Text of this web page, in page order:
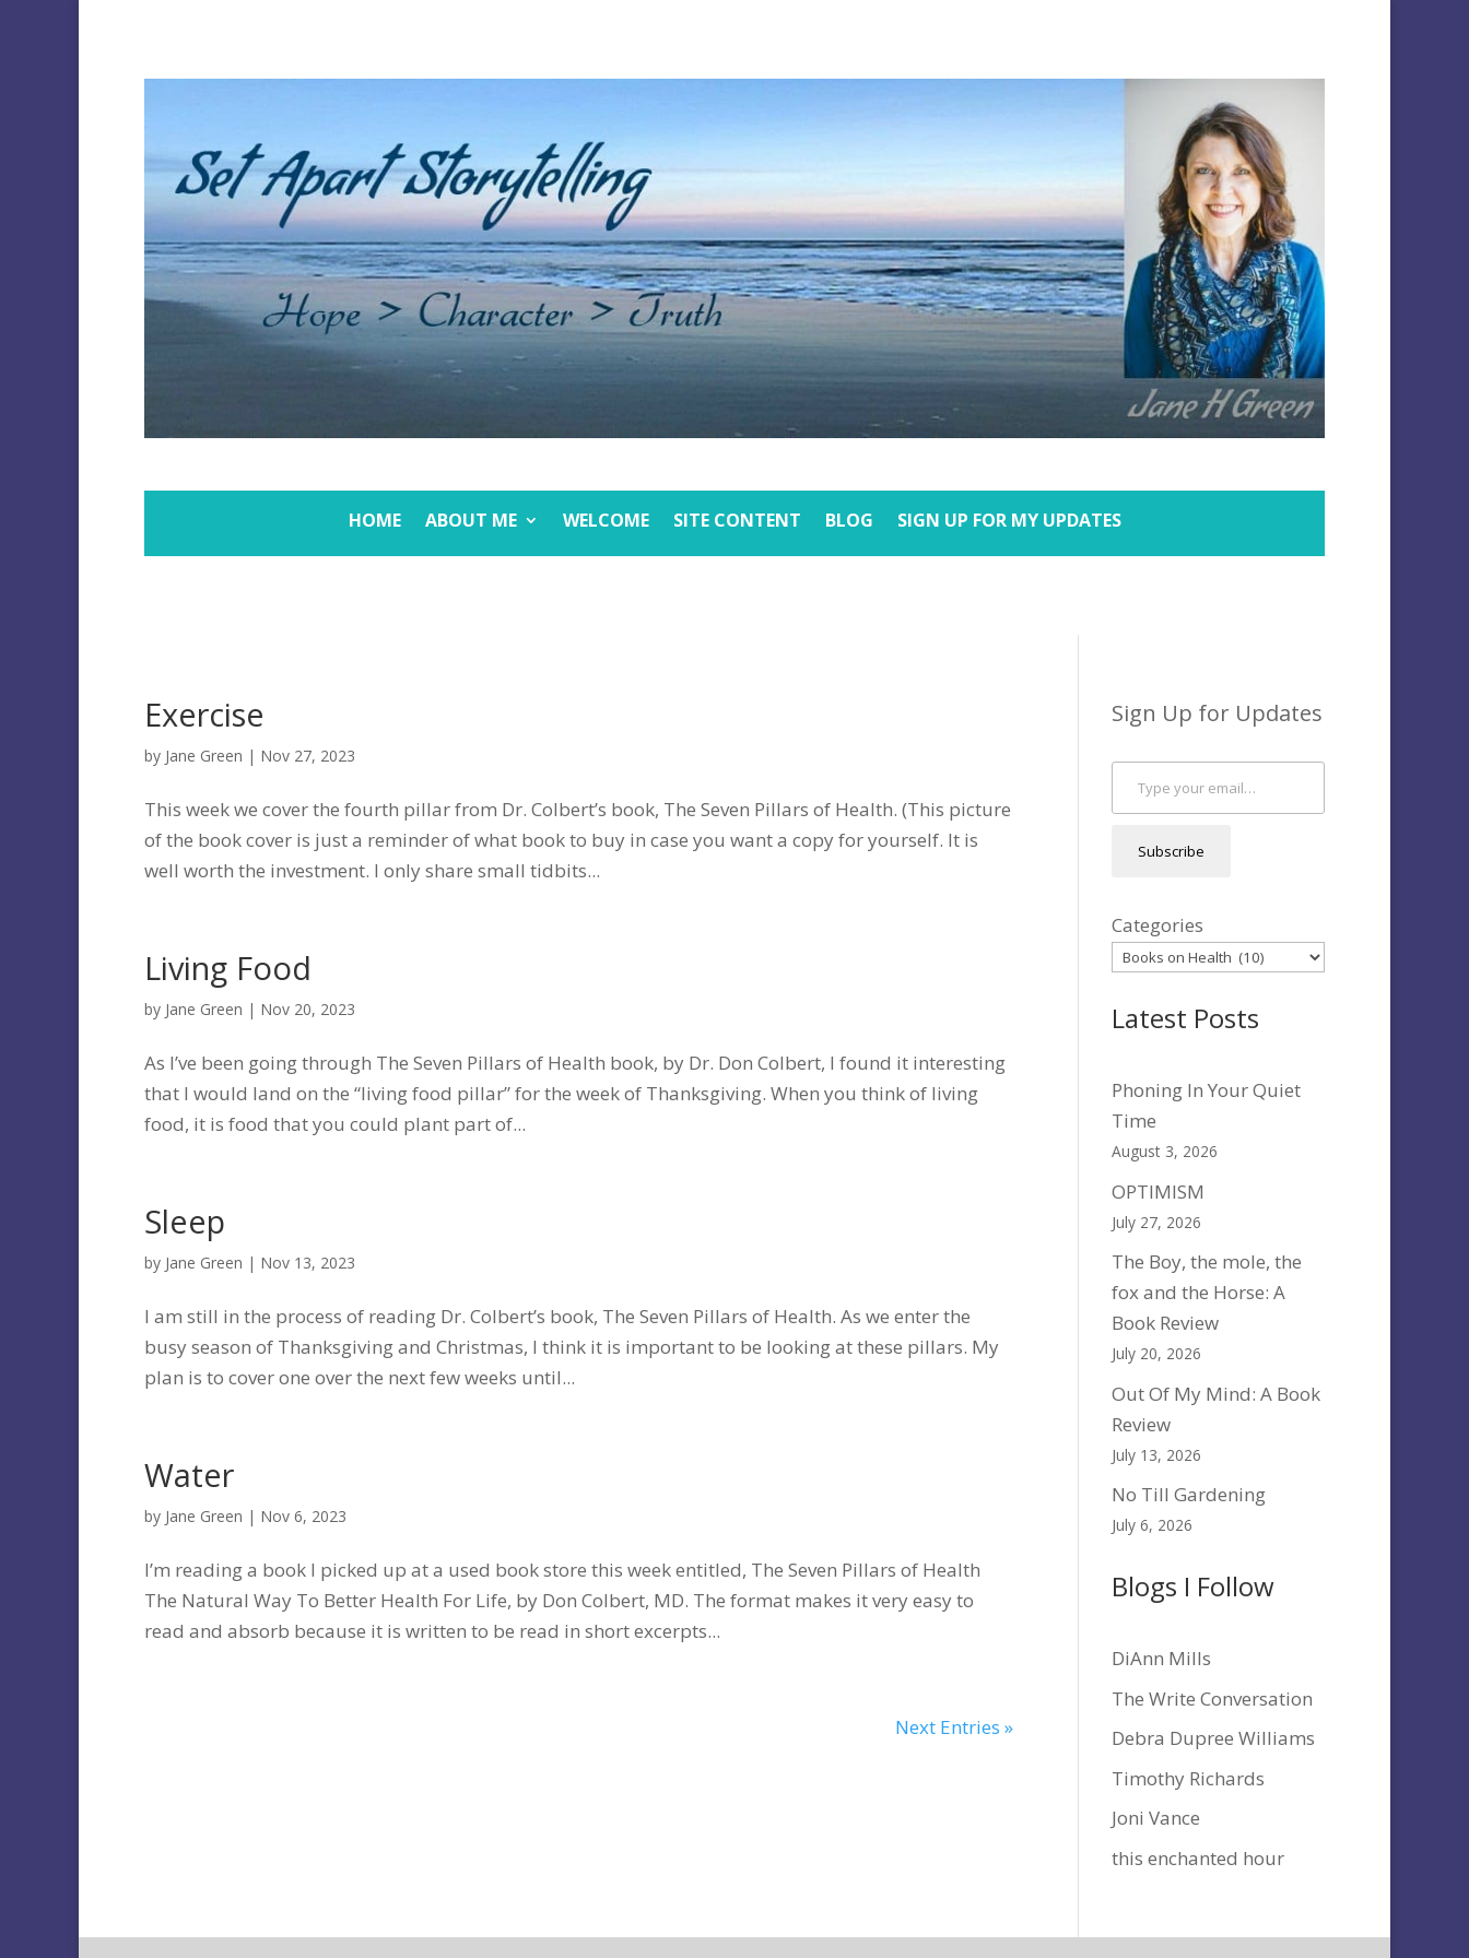
HOME ABOUT ME WELCOME SITE CONTENT BLOG SIGN UP FOR MY UPDATES
Exercise
by Jane Green | Nov 27, 2023
This week we cover the fourth pillar from Dr. Colbert’s book, The Seven Pillars of Health. (This picture
of the book cover is just a reminder of what book to buy in case you want a copy for yourself. It is
well worth the investment. I only share small tidbits...
Living Food
by Jane Green | Nov 20, 2023
As I’ve been going through The Seven Pillars of Health book, by Dr. Don Colbert, I found it interesting
that I would land on the “living food pillar” for the week of Thanksgiving. When you think of living
food, it is food that you could plant part of...
Sleep
by Jane Green | Nov 13, 2023
I am still in the process of reading Dr. Colbert’s book, The Seven Pillars of Health. As we enter the
busy season of Thanksgiving and Christmas, I think it is important to be looking at these pillars. My
plan is to cover one over the next few weeks until...
Water
by Jane Green | Nov 6, 2023
I’m reading a book I picked up at a used book store this week entitled, The Seven Pillars of Health
The Natural Way To Better Health For Life, by Don Colbert, MD. The format makes it very easy to
read and absorb because it is written to be read in short excerpts...
Next Entries »
Sign Up for Updates
Type your email…
Subscribe
Categories
Latest Posts
Phoning In Your Quiet
Time
August 3, 2026
OPTIMISM
July 27, 2026
The Boy, the mole, the
fox and the Horse: A
Book Review
July 20, 2026
Out Of My Mind: A Book
Review
July 13, 2026
No Till Gardening
July 6, 2026
Blogs I Follow
DiAnn Mills
The Write Conversation
Debra Dupree Williams
Timothy Richards
Joni Vance
this enchanted hour